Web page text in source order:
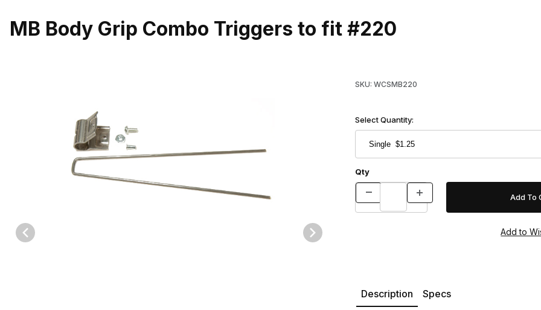
MB Body Grip Combo Triggers to fit #220
SKU: WCSMB220
Select Quantity:
Qty
Description Specs